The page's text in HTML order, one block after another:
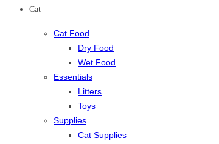
Cat
Cat Food
Dry Food
Wet Food
Essentials
Litters
Toys
Supplies
Cat Supplies